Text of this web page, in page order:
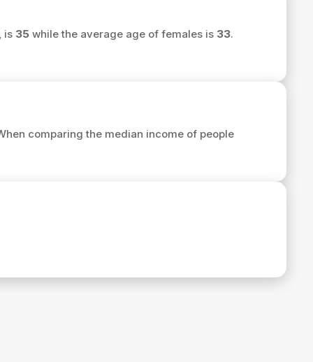
is 35while the average age of females is 33.
comparing the median income of people